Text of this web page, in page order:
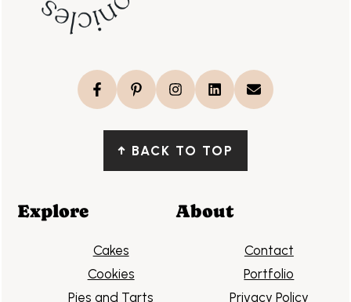
↑ BACK TO TOP
Explore
Cakes
Cookies
Pies and Tarts
About
Contact
Portfolio
Privacy Policy